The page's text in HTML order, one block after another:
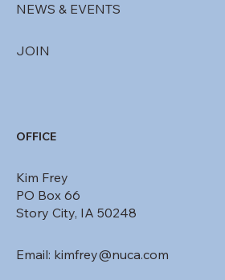
NEWS & EVENTS
JOIN
OFFICE
Kim Frey
PO Box 66
Story City, IA 50248
Email: kimfrey@nuca.com